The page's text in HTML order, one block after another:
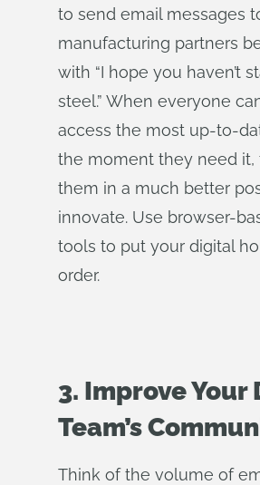
to send email messages
manufacturing partners
with “I hope you haven’t
steel.” When everyone
access the most up-to-
the moment they need it,
them in a much better
innovate. Use browser-
tools to put your digital
order.
3. Improve Your
Team’s
Think of the volume of